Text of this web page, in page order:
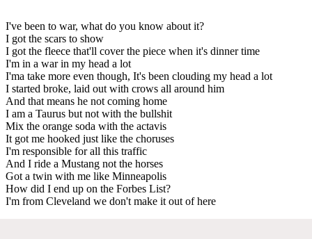
I've been to war, what do you know about it?
I got the scars to show
I got the fleece that'll cover the piece when it's dinner time
I'm in a war in my head a lot
I'ma take more even though, It's been clouding my head a lot
I started broke, laid out with crows all around him
And that means he not coming home
I am a Taurus but not with the bullshit
Mix the orange soda with the actavis
It got me hooked just like the choruses
I'm responsible for all this traffic
And I ride a Mustang not the horses
Got a twin with me like Minneapolis
How did I end up on the Forbes List?
I'm from Cleveland we don't make it out of here